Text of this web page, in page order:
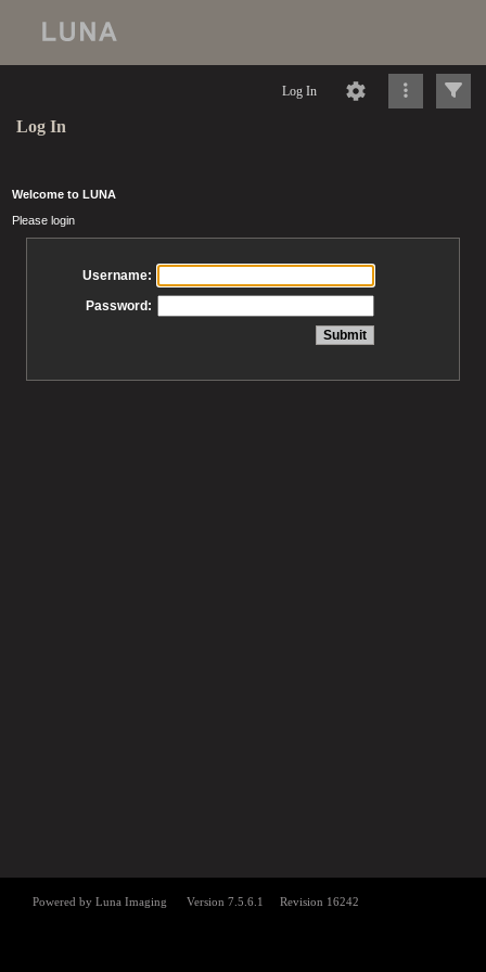
Log In
Log In
Welcome to LUNA
Please login
Username:
Password: